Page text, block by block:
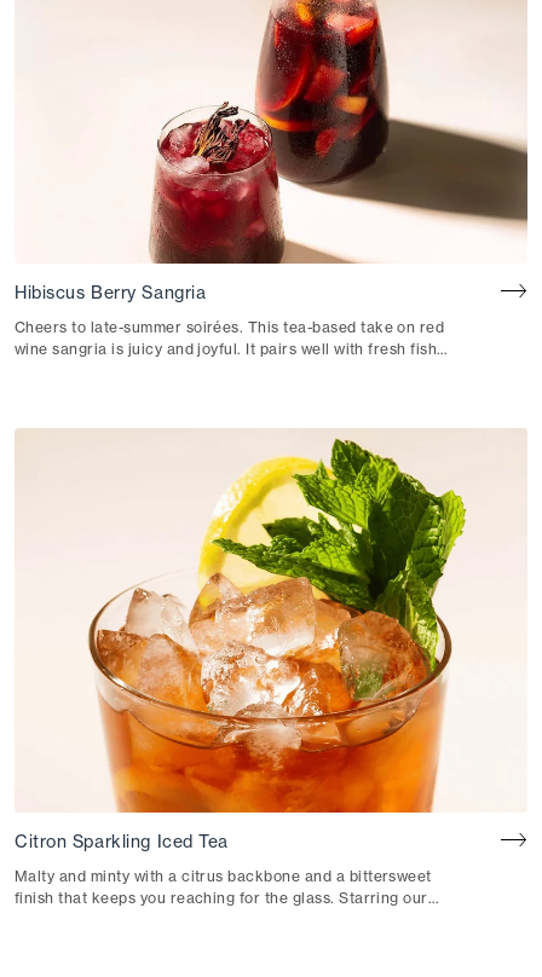
Hibiscus Berry Sangria
Cheers to late-summer soirées. This tea-based take on red
wine sangria is juicy and joyful. It pairs well with fresh fish
Citron Sparkling Iced Tea
Malty and minty with a citrus backbone and a bittersweet
finish that keeps you reaching for the glass. Starring our